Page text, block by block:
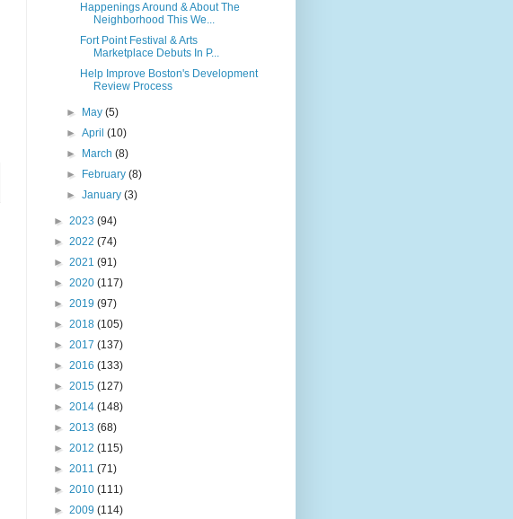
Happenings Around & About The
Neighborhood This We...
Fort Point Festival & Arts
Marketplace Debuts In P...
Help Improve Boston's Development
Review Process
► May(5)
►April(10)
►
March(8)
►
February(8)
►January(3)
► 2023 (94)
► 2022 (74)
► 2021 (91)
► 2020 (117)
► 2019 (97)
► 2018 (105)
► 2017 (137)
► 2016 (133)
► 2015 (127)
► 2014 (148)
► 2013 (68)
► 2012 (115)
► 2011 (71)
► 2010 (111)
► 2009 (114)